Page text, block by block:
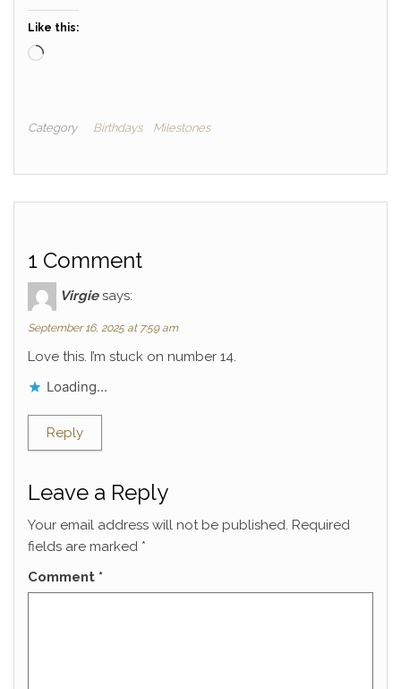
Like this:
Loading…
Category Birthdays Milestones
1 Comment
Virgie says:
September 16, 2025 at 7:59 am
Love this. I’m stuck on number 14.
Loading...
Reply
Leave a Reply
Your email address will not be published. Required
fields are marked *
Comment *